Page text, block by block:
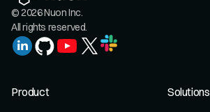
© 2026 Nuon Inc.
All rights reserved.
Product
Solutions